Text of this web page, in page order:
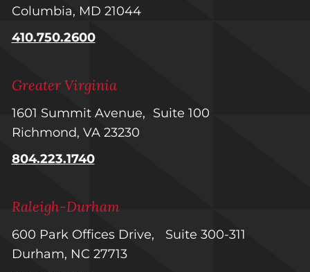
Columbia, MD 21044
410.750.2600
Greater Virginia
1601 Summit Avenue, Suite 100
Richmond, VA 23230
804.223.1740
Raleigh-Durham
600 Park Offices Drive, Suite 300-311
Durham, NC 27713